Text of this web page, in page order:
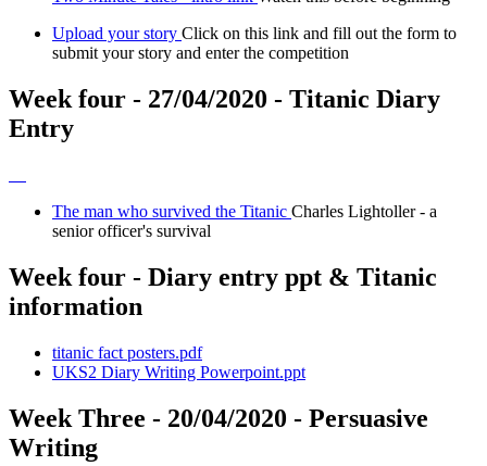
Upload your story Click on this link and fill out the form to
submit your story and enter the competition
Week four - 27/04/2020 - Titanic Diary
Entry
The man who survived the Titanic Charles Lightoller - a
senior officer's survival
Week four - Diary entry ppt & Titanic
information
titanic fact posters.pdf
UKS2 Diary Writing Powerpoint.ppt
Week Three - 20/04/2020 - Persuasive
Writing